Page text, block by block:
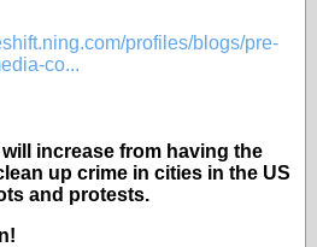
profiles/blogs/pre-
co...
increase from having the
up crime in cities in the US
and protests.